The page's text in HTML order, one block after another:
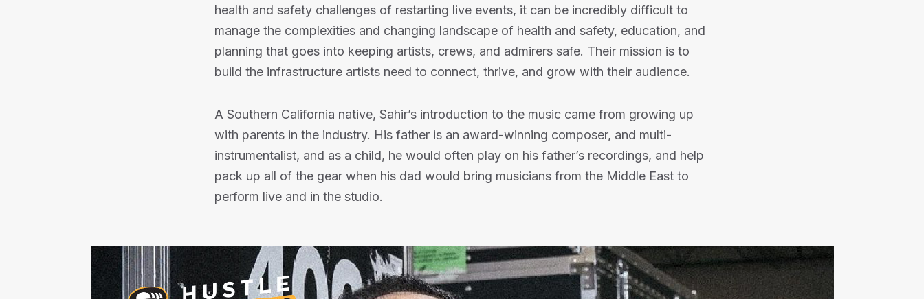
health and safety challenges of restarting live events, it can be incredibly difficult to
manage the complexities and changing landscape of health and safety, education, and
planning that goes into keeping artists, crews, and admirers safe. Their mission is to
build the infrastructure artists need to connect, thrive, and grow with their audience.
A Southern California native, Sahir’s introduction to the music came from growing up
with parents in the industry. His father is an award-winning composer, and multi-
instrumentalist, and as a child, he would often play on his father’s recordings, and help
pack up all of the gear when his dad would bring musicians from the Middle East to
perform live and in the studio.